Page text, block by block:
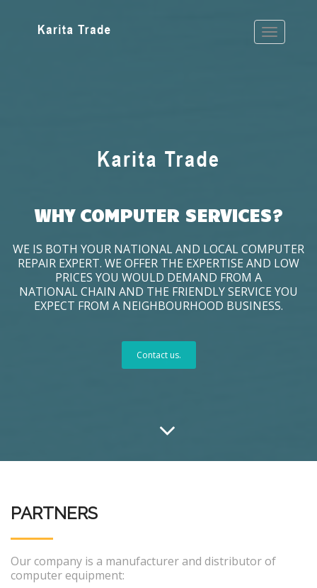
WHY COMPUTER SERVICES?
WE IS BOTH YOUR NATIONAL AND LOCAL COMPUTER
REPAIR EXPERT. WE OFFER THE EXPERTISE AND LOW
PRICES YOU WOULD DEMAND FROM A
NATIONAL CHAIN AND THE FRIENDLY SERVICE YOU
EXPECT FROM A NEIGHBOURHOOD BUSINESS.
Contact us.
PARTNERS
Our company is a manufacturer and distributor of
computer equipment: